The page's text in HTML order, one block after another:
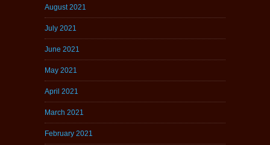
August 2021
July 2021
June 2021
May 2021
April 2021
March 2021
February 2021